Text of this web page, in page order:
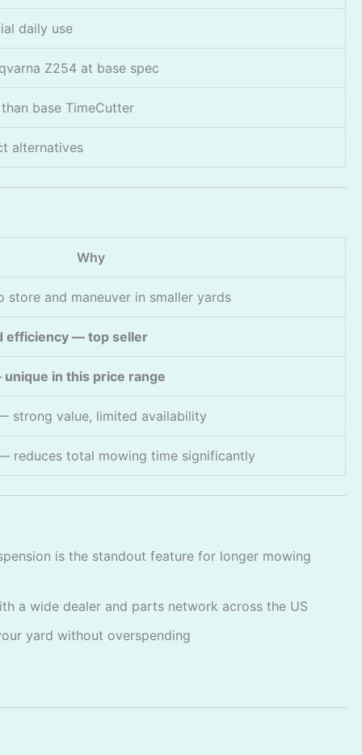
daily use
Z254 at base spec
base TimeCutter
alternatives
Why
and maneuver in smaller yards
efficiency — top seller
in this price range
strong value, limited availability
reduces total mowing time significantly
is the standout feature for longer mowing
a wide dealer and parts network across the US
yard without overspending